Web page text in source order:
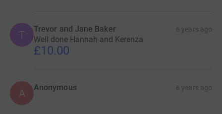
T Trevor and Jane Baker 6 years ago
Well done Hannah and Kerenza
£10.00
A Anonymous 6 years ago